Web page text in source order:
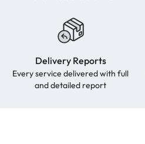
Delivery Reports
Every service delivered with full
and detailed report